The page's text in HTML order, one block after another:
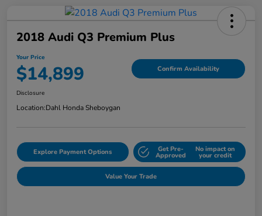
2018 Audi Q3 Premium Plus
Your Price
$14,899 Confirm Availability
Disclosure
Location:Dahl Honda Sheboygan
Explore Payment Options Get Pre-
Approved
No impact on
your credit
Value Your Trade